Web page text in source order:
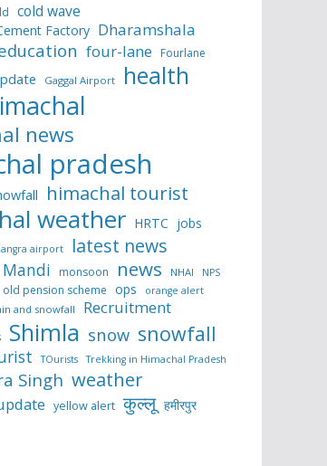
cold wave
Factory Dharamshala
four-lane Fourlane
Gaggal Airport health
news
pradesh
himachal tourist
weather HRTC jobs
airport latest news
Mandi monsoon news NHAI NPS
old pension scheme ops orange alert
and snowfall Recruitment
Shimla snow snowfall
TOurists Trekking in Himachal Pradesh
Singh weather
yellow alert कुल्लू हमीरपुर